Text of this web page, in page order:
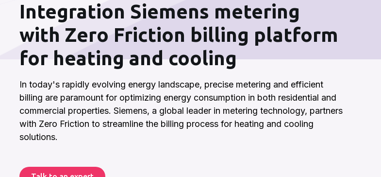
Integration Siemens metering
with Zero Friction billing platform
for heating and cooling
In today's rapidly evolving energy landscape, precise metering and efficient
billing are paramount for optimizing energy consumption in both residential and
commercial properties. Siemens, a global leader in metering technology, partners
with Zero Friction to streamline the billing process for heating and cooling
solutions.